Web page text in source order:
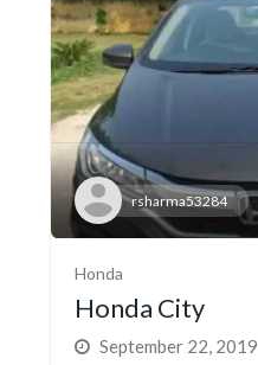
rsharma53284
Honda
Honda City
September 22, 2019